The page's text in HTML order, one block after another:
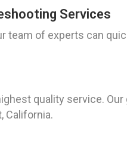
Services
team of experts can
quality service. Our
California.